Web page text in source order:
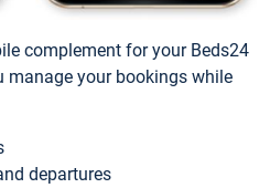
complement for your Beds24
manage your bookings while
departures